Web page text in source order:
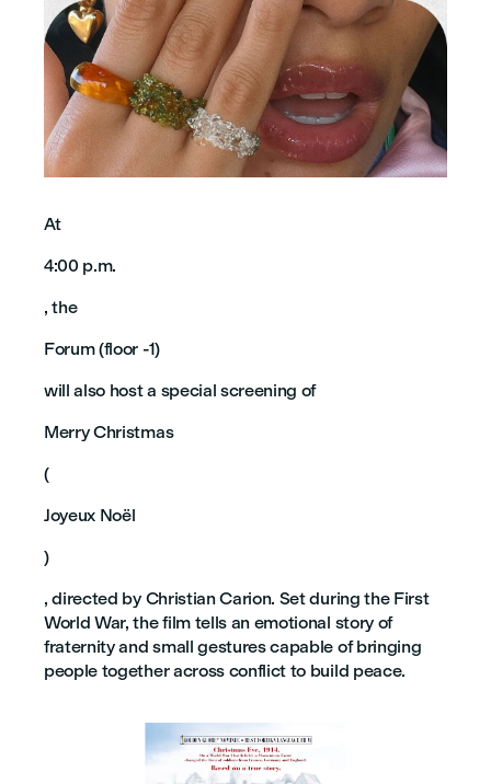
At
4:00 p.m.
, the
Forum (floor -1)
will also host a special screening of
Merry Christmas
(
Joyeux Noël
)
, directed by Christian Carion. Set during the First
World War, the film tells an emotional story of
fraternity and small gestures capable of bringing
people together across conflict to build peace.